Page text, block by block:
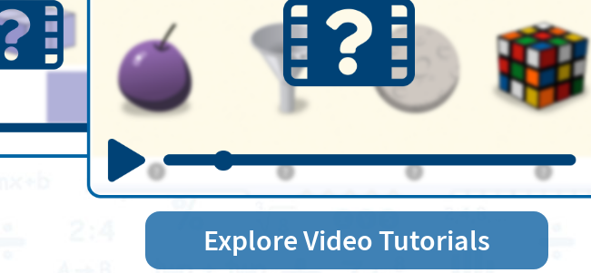
Explore Video Tutorials